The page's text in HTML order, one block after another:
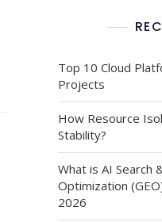
Top 10 Cloud
Projects
How Resource
Stability?
What is AI Search
Optimization
2026